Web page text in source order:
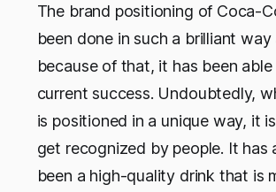
The brand positioning of Coca-
been done in such a brilliant way
because of that, it has been
current success. Undoubtedly,
is positioned in a unique way, it
get recognized by people. It has
been a high-quality drink that is